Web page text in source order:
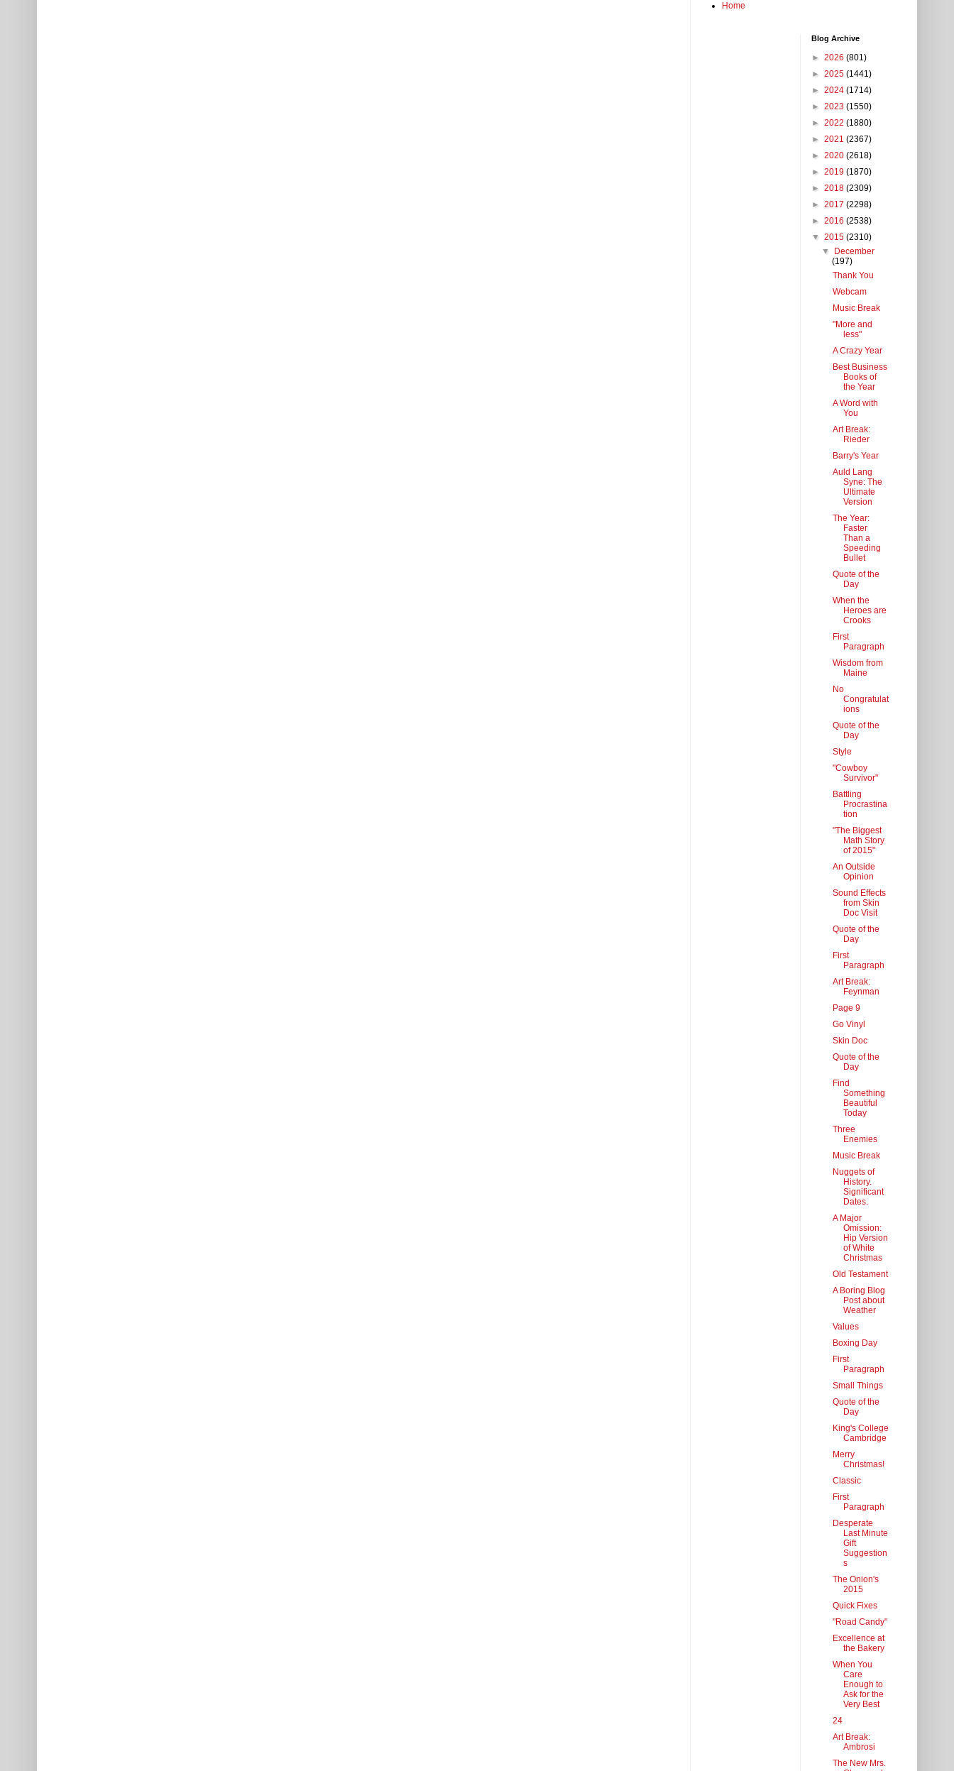
Home
Blog Archive
► 2026 (801)
► 2025 (1441)
► 2024 (1714)
► 2023 (1550)
► 2022 (1880)
► 2021 (2367)
► 2020 (2618)
► 2019 (1870)
► 2018 (2309)
► 2017 (2298)
► 2016 (2538)
▼ 2015 (2310)
▼
December
(197)
Thank You
Webcam
Music Break
"More and
less"
A Crazy Year
Best Business
Books of
the Year
A Word with
You
Art Break:
Rieder
Barry's Year
Auld Lang
Syne: The
Ultimate
Version
The Year:
Faster
Than a
Speeding
Bullet
Quote of the
Day
When the
Heroes are
Crooks
First
Paragraph
Wisdom from
Maine
No
Congratulat
ions
Quote of the
Day
Style
"Cowboy
Survivor"
Battling
Procrastina
tion
"The Biggest
Math Story
of 2015"
An Outside
Opinion
Sound Effects
from Skin
Doc Visit
Quote of the
Day
First
Paragraph
Art Break:
Feynman
Page 9
Go Vinyl
Skin Doc
Quote of the
Day
Find
Something
Beautiful
Today
Three
Enemies
Music Break
Nuggets of
History.
Significant
Dates.
A Major
Omission:
Hip Version
of White
Christmas
Old Testament
A Boring Blog
Post about
Weather
Values
Boxing Day
First
Paragraph
Small Things
Quote of the
Day
King's College
Cambridge
Merry
Christmas!
Classic
First
Paragraph
Desperate
Last Minute
Gift
Suggestion
s
The Onion's
2015
Quick Fixes
"Road Candy"
Excellence at
the Bakery
When You
Care
Enough to
Ask for the
Very Best
24
Art Break:
Ambrosi
The New Mrs.